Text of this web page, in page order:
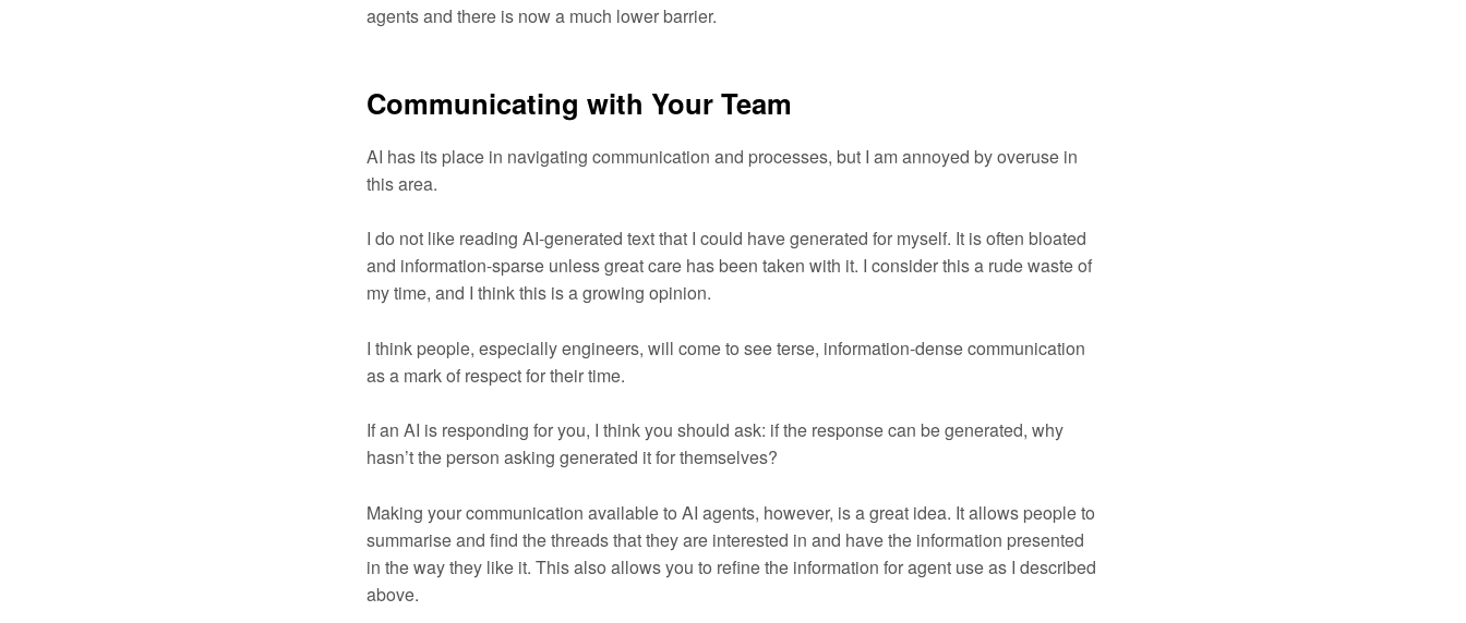
agents and there is now a much lower barrier.
Communicating with Your Team
AI has its place in navigating communication and processes, but I am annoyed by overuse in
this area.
I do not like reading AI-generated text that I could have generated for myself. It is often bloated
and information-sparse unless great care has been taken with it. I consider this a rude waste of
my time, and I think this is a growing opinion.
I think people, especially engineers, will come to see terse, information-dense communication
as a mark of respect for their time.
If an AI is responding for you, I think you should ask: if the response can be generated, why
hasn’t the person asking generated it for themselves?
Making your communication available to AI agents, however, is a great idea. It allows people to
summarise and find the threads that they are interested in and have the information presented
in the way they like it. This also allows you to refine the information for agent use as I described
above.